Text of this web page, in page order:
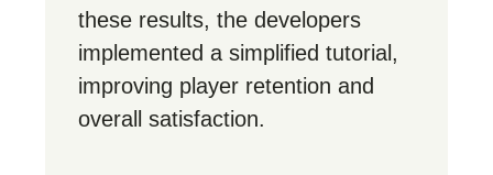
these results, the developers
implemented a simplified tutorial,
improving player retention and
overall satisfaction.